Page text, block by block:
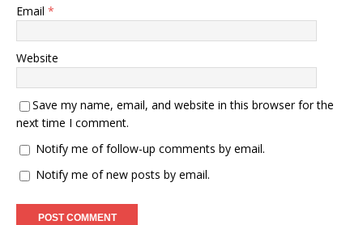
Email *
Website
Save my name, email, and website in this browser for the
next time I comment.
Notify me of follow-up comments by email.
Notify me of new posts by email.